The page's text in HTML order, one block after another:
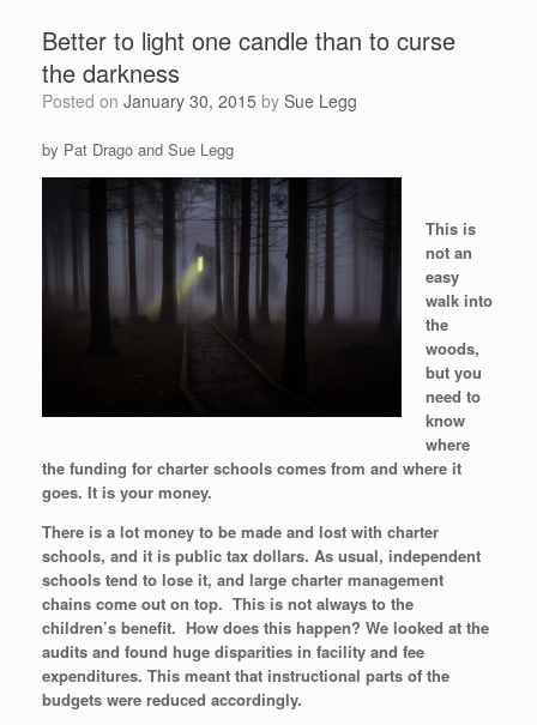
Better to light one candle than to curse
the darkness
Posted on January 30, 2015 by Sue Legg
by Pat Drago and Sue Legg
This is
not an
easy
walk into
the
woods,
but you
need to
know
where
the funding for charter schools comes from and where it
goes. It is your money.
There is a lot money to be made and lost with charter
schools, and it is public tax dollars. As usual, independent
schools tend to lose it, and large charter management
chains come out on top. This is not always to the
children’s benefit. How does this happen? We looked at the
audits and found huge disparities in facility and fee
expenditures. This meant that instructional parts of the
budgets were reduced accordingly.